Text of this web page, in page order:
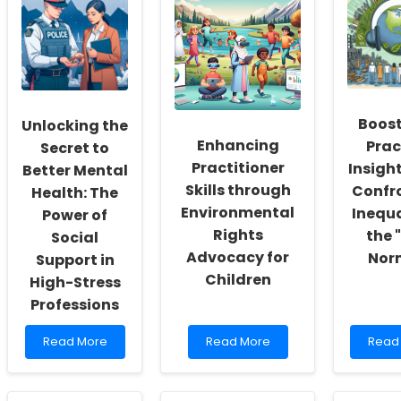
Workers:
Fostering
a
Culture
of
Self-
Actualization
Tele-
Assessment:
Insights
and
Implementation
Strategies
of
Unlocking the
Secret to
Better Mental
Health: The
Power of
Social
Support in
High-Stress
Professions
Read
more
Read More
Enhancing
Practitioner
Skills through
Environmental
Rights
Advocacy for
Children
Read
more
Read More
the
Read
more